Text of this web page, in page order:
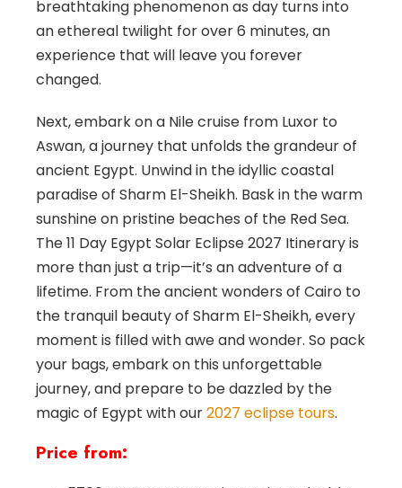
breathtaking phenomenon as day turns into
an ethereal twilight for over 6 minutes, an
experience that will leave you forever
changed.
Next, embark on a Nile cruise from Luxor to
Aswan, a journey that unfolds the grandeur of
ancient Egypt. Unwind in the idyllic coastal
paradise of Sharm El-Sheikh. Bask in the warm
sunshine on pristine beaches of the Red Sea.
The 11 Day Egypt Solar Eclipse 2027 Itinerary is
more than just a trip—it’s an adventure of a
lifetime. From the ancient wonders of Cairo to
the tranquil beauty of Sharm El-Sheikh, every
moment is filled with awe and wonder. So pack
your bags, embark on this unforgettable
journey, and prepare to be dazzled by the
magic of Egypt with our2027 eclipse tours.
Price from: